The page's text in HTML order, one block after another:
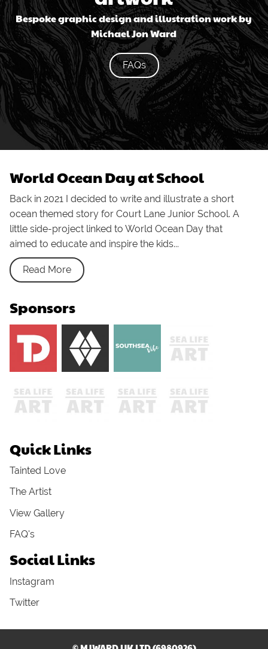
Bespoke graphic design and illustration work by
Michael Jon Ward
FAQs
World Ocean Day at School
Back in 2021 I decided to write and illustrate a short
ocean themed story for Court Lane Junior School. A
little side-project linked to World Ocean Day that
aimed to educate and inspire the kids...
Read More
Sponsors
Quick Links
Tainted Love
The Artist
View Gallery
FAQ's
Social Links
Instagram
Twitter